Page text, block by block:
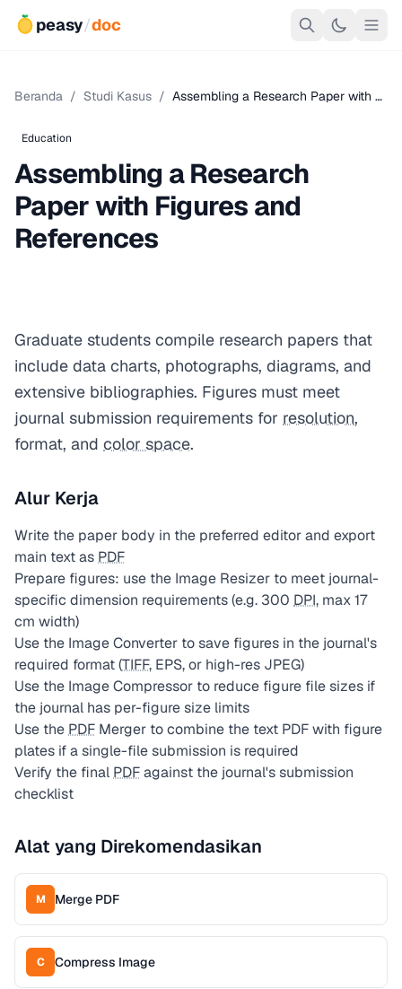
peasy/doc
Beranda / Studi Kasus / Assembling a Research Paper with …
Education
Assembling a Research
Paper with Figures and
References
Graduate students compile research papers that
include data charts, photographs, diagrams, and
extensive bibliographies. Figures must meet
journal submission requirements for resolution,
format, and color space.
Alur Kerja
Write the paper body in the preferred editor and export
main text as PDF
Prepare figures: use the Image Resizer to meet journal-
specific dimension requirements (e.g. 300 DPI, max 17
cm width)
Use the Image Converter to save figures in the journal's
required format (TIFF, EPS, or high-res JPEG)
Use the Image Compressor to reduce figure file sizes if
the journal has per-figure size limits
Use the PDF Merger to combine the text PDF with figure
plates if a single-file submission is required
Verify the final PDFagainst the journal's submission
checklist
Alat yang Direkomendasikan
M Merge PDF
C Compress Image